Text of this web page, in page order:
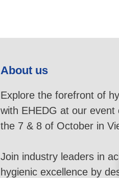
About us
Explore the forefront of
with EHEDG at our event
the 7 & 8 of October in
Join industry leaders in
hygienic excellence by